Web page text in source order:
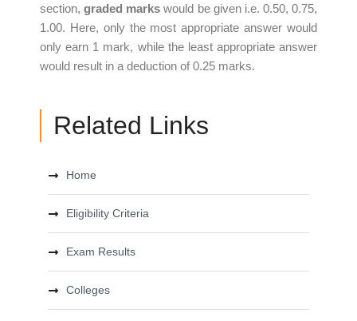
section,graded markswould be given i.e. 0.50, 0.75,
1.00. Here, only the most appropriate answer would
only earn 1 mark, while the least appropriate answer
would result in a deduction of 0.25 marks.
Related Links
Home
Eligibility Criteria
Exam Results
Colleges